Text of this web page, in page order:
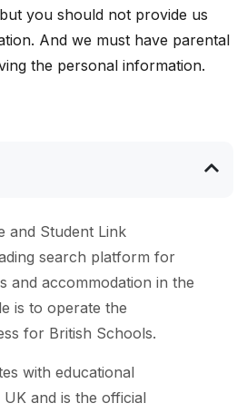
you should not provide us
And we must have parental
the personal information.
and Student Link
search platform for
and accommodation in the
is to operate the
for British Schools.
with educational
and is the official